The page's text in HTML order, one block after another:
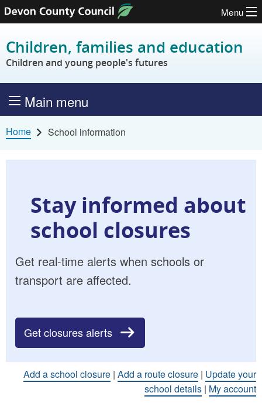
Skip to content
Menu
Children, families and education
Children and young people's futures
Main menu
Home School information
Stay informed about
school closures
Get real-time alerts when schools or
transport are affected.
Get closures alerts
Add a school closure | Add a route closure | Update your
school details | My account